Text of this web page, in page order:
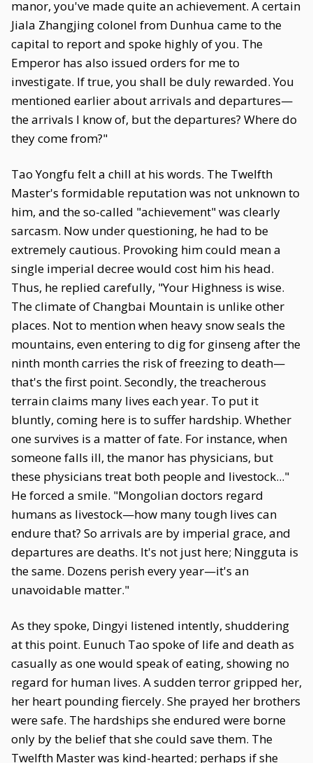
manor, you've made quite an achievement. A certain
Jiala Zhangjing colonel from Dunhua came to the
capital to report and spoke highly of you. The
Emperor has also issued orders for me to
investigate. If true, you shall be duly rewarded. You
mentioned earlier about arrivals and departures—
the arrivals I know of, but the departures? Where do
they come from?"
Tao Yongfu felt a chill at his words. The Twelfth
Master's formidable reputation was not unknown to
him, and the so-called "achievement" was clearly
sarcasm. Now under questioning, he had to be
extremely cautious. Provoking him could mean a
single imperial decree would cost him his head.
Thus, he replied carefully, "Your Highness is wise.
The climate of Changbai Mountain is unlike other
places. Not to mention when heavy snow seals the
mountains, even entering to dig for ginseng after the
ninth month carries the risk of freezing to death—
that's the first point. Secondly, the treacherous
terrain claims many lives each year. To put it
bluntly, coming here is to suffer hardship. Whether
one survives is a matter of fate. For instance, when
someone falls ill, the manor has physicians, but
these physicians treat both people and livestock..."
He forced a smile. "Mongolian doctors regard
humans as livestock—how many tough lives can
endure that? So arrivals are by imperial grace, and
departures are deaths. It's not just here; Ningguta is
the same. Dozens perish every year—it's an
unavoidable matter."
As they spoke, Dingyi listened intently, shuddering
at this point. Eunuch Tao spoke of life and death as
casually as one would speak of eating, showing no
regard for human lives. A sudden terror gripped her,
her heart pounding fiercely. She prayed her brothers
were safe. The hardships she endured were borne
only by the belief that she could save them. The
Twelfth Master was kind-hearted; perhaps if she